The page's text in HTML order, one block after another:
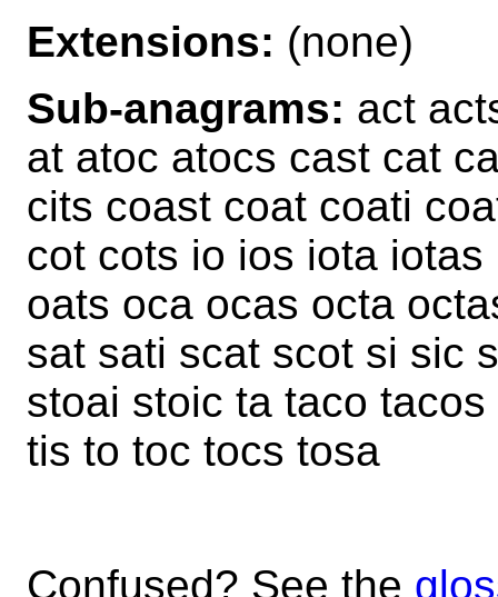
Extensions: (none)
Sub-anagrams: act
at atoc atocs cast cat
cits coast coat coati
cot cots io ios iota
oats oca ocas octa
sat sati scat scot si sic
stoai stoic ta taco
tis to toc tocs tosa
Confused? See the